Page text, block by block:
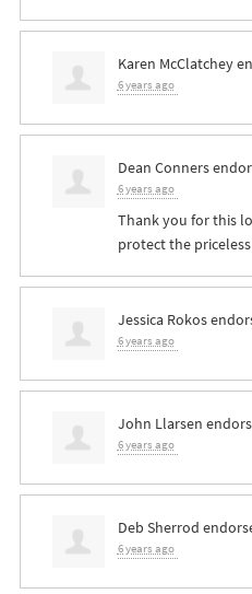
Karen McClatchey
6 years ago
Dean Conners
6 years ago
Thank you for this
protect the
Jessica Rokos
6 years ago
John Llarsen
6 years ago
Deb Sherrod
6 years ago